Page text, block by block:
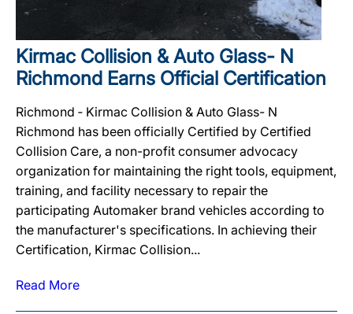
Kirmac Collision & Auto Glass- N
Richmond Earns Official Certification
Richmond ‐ Kirmac Collision & Auto Glass- N
Richmond has been officially Certified by Certified
Collision Care, a non-profit consumer advocacy
organization for maintaining the right tools, equipment,
training, and facility necessary to repair the
participating Automaker brand vehicles according to
the manufacturer's specifications. In achieving their
Certification, Kirmac Collision...
Read More